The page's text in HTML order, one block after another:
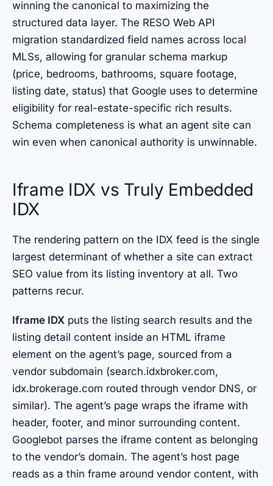
winning the canonical to maximizing the
structured data layer. The RESO Web API
migration standardized field names across local
MLSs, allowing for granular schema markup
(price, bedrooms, bathrooms, square footage,
listing date, status) that Google uses to determine
eligibility for real-estate-specific rich results.
Schema completeness is what an agent site can
win even when canonical authority is unwinnable.
Iframe IDX vs Truly Embedded
IDX
The rendering pattern on the IDX feed is the single
largest determinant of whether a site can extract
SEO value from its listing inventory at all. Two
patterns recur.
Iframe IDX puts the listing search results and the
listing detail content inside an HTML iframe
element on the agent’s page, sourced from a
vendor subdomain (search.idxbroker.com,
idx.brokerage.com routed through vendor DNS, or
similar). The agent’s page wraps the iframe with
header, footer, and minor surrounding content.
Googlebot parses the iframe content as belonging
to the vendor’s domain. The agent’s host page
reads as a thin frame around vendor content, with